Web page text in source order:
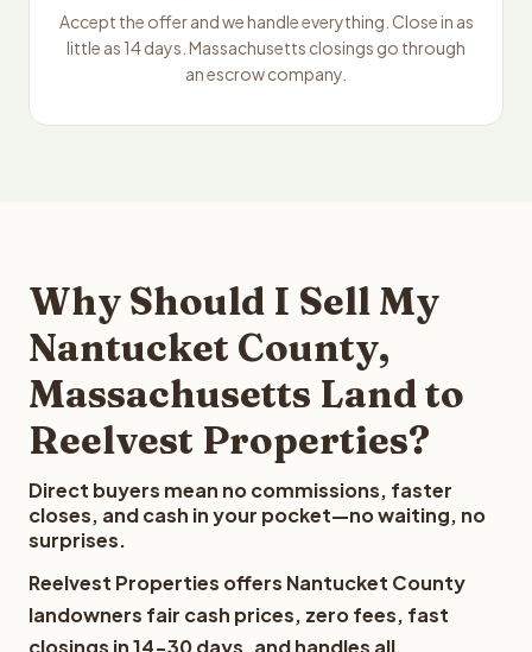
Accept the offer and we handle everything. Close in as
little as 14 days. Massachusetts closings go through
an escrow company.
Why Should I Sell My
Nantucket County,
Massachusetts Land to
Reelvest Properties?
Direct buyers mean no commissions, faster
closes, and cash in your pocket—no waiting, no
surprises.
Reelvest Properties offers Nantucket County
landowners fair cash prices, zero fees, fast
closings in 14-30 days, and handles all